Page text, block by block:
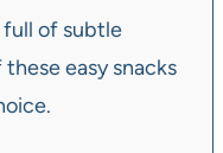
full of subtle
easy snacks